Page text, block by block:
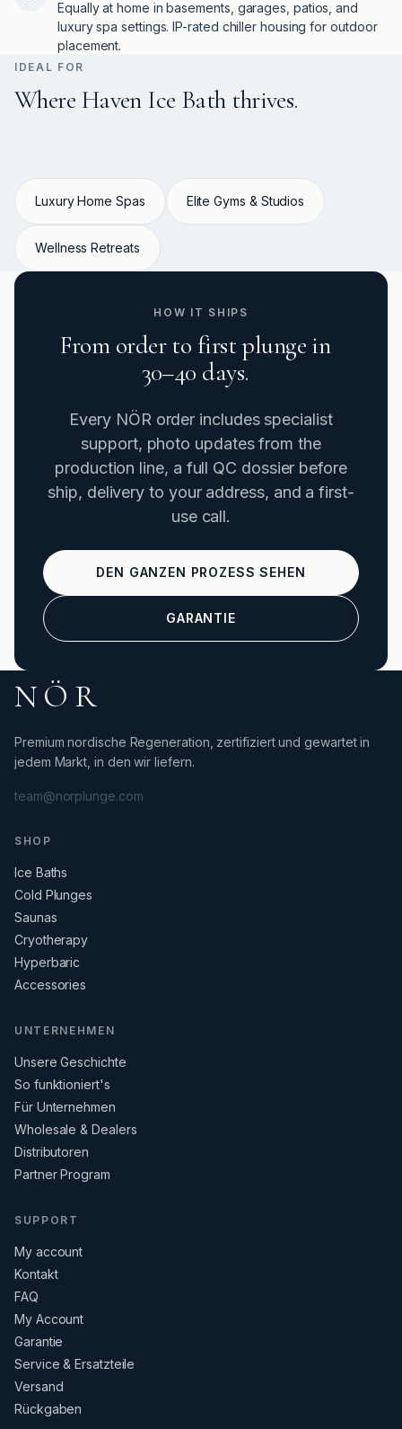
Equally at home in basements, garages, patios, and
luxury spa settings. IP-rated chiller housing for outdoor
placement.
IDEAL FOR
Where Haven Ice Bath thrives.
Luxury Home Spas Elite Gyms & Studios
Wellness Retreats
HOW IT SHIPS
From order to first plunge in
30–40 days.
Every NÖR order includes specialist
support, photo updates from the
production line, a full QC dossier before
ship, delivery to your address, and a first-
use call.
DEN GANZEN PROZESS SEHEN
GARANTIE
NÖR
Premium nordische Regeneration, zertifiziert und gewartet in
jedem Markt, in den wir liefern.
team@norplunge.com
SHOP
Ice Baths
Cold Plunges
Saunas
Cryotherapy
Hyperbaric
Accessories
UNTERNEHMEN
Unsere Geschichte
So funktioniert's
Für Unternehmen
Wholesale & Dealers
Distributoren
Partner Program
SUPPORT
My account
Kontakt
FAQ
My Account
Garantie
Service & Ersatzteile
Versand
Rückgaben